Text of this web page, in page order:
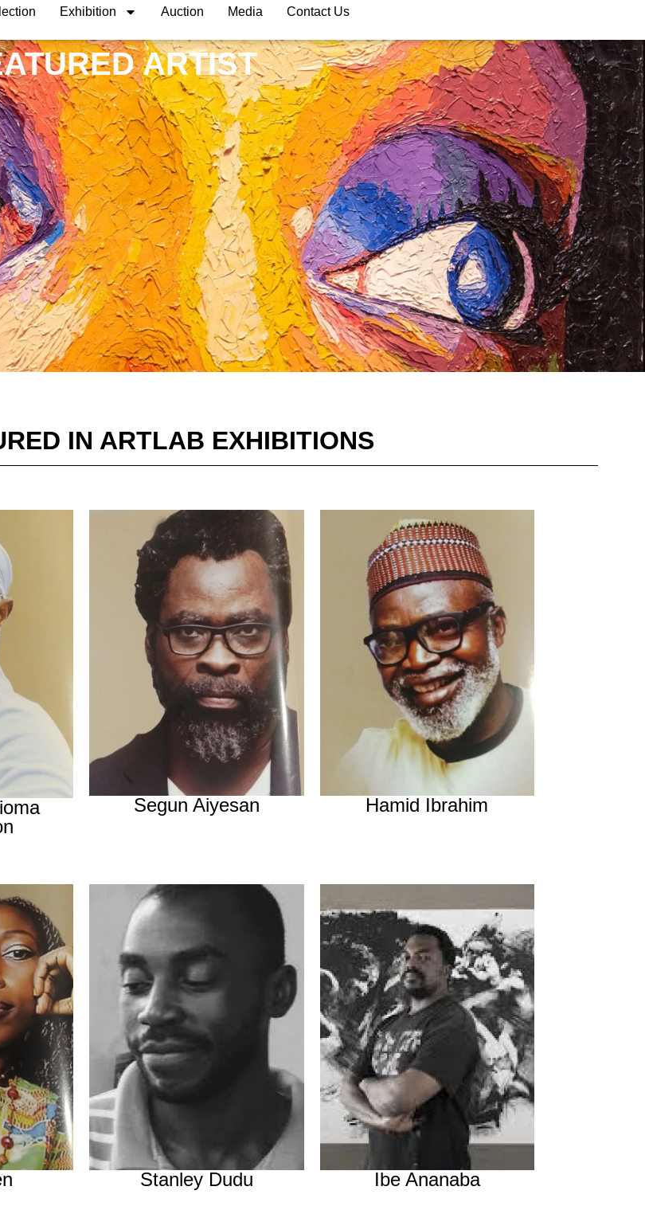
Exhibition Auction Media Contact Us
ARTIST
IN ARTLAB EXHIBITIONS
Segun Aiyesan Hamid Ibrahim
Stanley Dudu Ibe Ananaba